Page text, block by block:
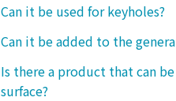
Can it be used for keyholes?
Can it be added to the
Is there a product that can
surface?